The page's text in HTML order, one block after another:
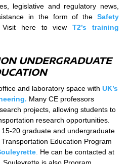
legislative and regulatory news,
in the form of the Safety
Visit here to view T2’s training
UNDERGRADUATE
and laboratory space withUK’s
Many CE professors
projects, allowing students to
research opportunities.
20 graduate and undergraduate
Education Program
He can be contacted at